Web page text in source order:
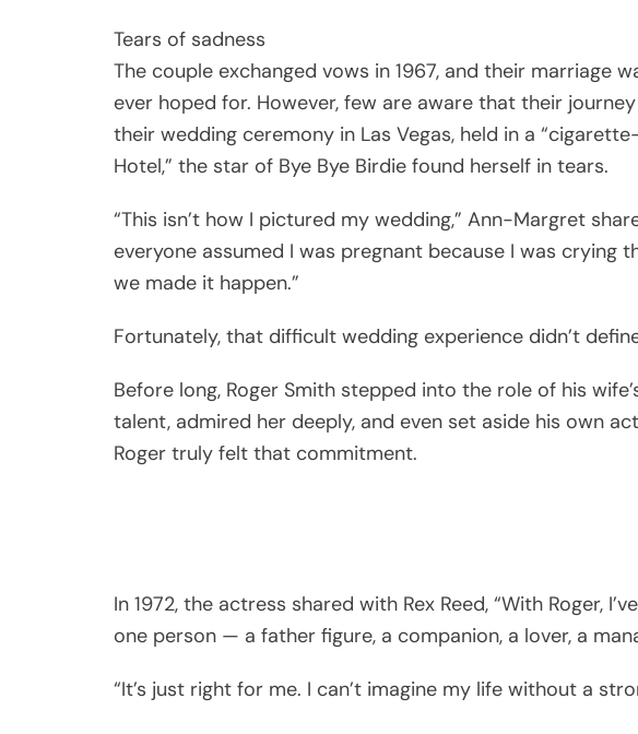
Tears of sadness
The couple exchanged vows in 1967, and their marriage
ever hoped for. However, few are aware that their
their wedding ceremony in Las Vegas, held in a
Hotel,” the star of Bye Bye Birdie found herself in tears.
“This isn’t how I pictured my wedding,” Ann-Margret
everyone assumed I was pregnant because I was crying
we made it happen.”
Fortunately, that difficult wedding experience didn’t
Before long, Roger Smith stepped into the role of his
talent, admired her deeply, and even set aside his own
Roger truly felt that commitment.
In 1972, the actress shared with Rex Reed, “With Roger,
one person — a father figure, a companion, a lover, a
“It’s just right for me. I can’t imagine my life without a